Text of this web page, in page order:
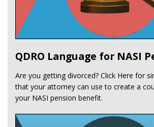
QDRO Language for NASI
Are you getting divorced? Click Here for
that your attorney can use to create a
your NASI pension benefit.